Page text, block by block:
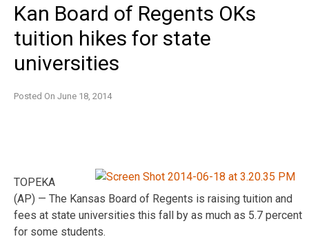
Kan Board of Regents OKs
tuition hikes for state
universities
Posted On June 18, 2014
TOPEKA
(AP) — The Kansas Board of Regents is raising tuition and
fees at state universities this fall by as much as 5.7 percent
for some students.